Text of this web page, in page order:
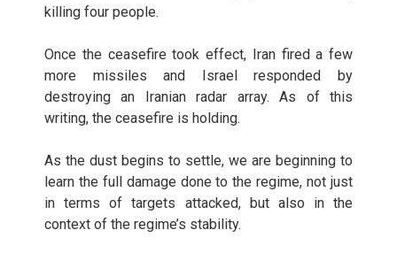
killing four people.
Once the ceasefire took effect, Iran fired a few
more missiles and Israel responded by
destroying an Iranian radar array. As of this
writing, the ceasefire is holding.
As the dust begins to settle, we are beginning to
learn the full damage done to the regime, not just
in terms of targets attacked, but also in the
context of the regime’s stability.